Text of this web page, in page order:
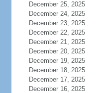
December 25, 2025
December 24, 2025
December 23, 2025
December 22, 2025
December 21, 2025
December 20, 2025
December 19, 2025
December 18, 2025
December 17, 2025
December 16, 2025